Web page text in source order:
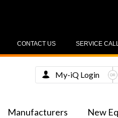
SERVICE
CONTACT US
Manufacturers New
My-iQ Login